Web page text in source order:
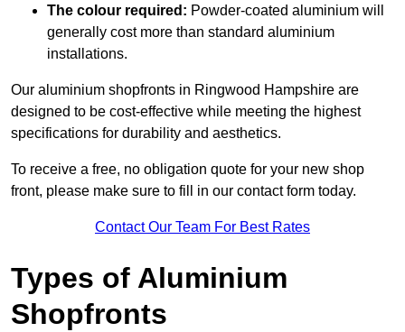
The colour required: Powder-coated aluminium will
generally cost more than standard aluminium
installations.
Our aluminium shopfronts in Ringwood Hampshire are
designed to be cost-effective while meeting the highest
specifications for durability and aesthetics.
To receive a free, no obligation quote for your new shop
front, please make sure to fill in our contact form today.
Contact Our Team For Best Rates
Types of Aluminium
Shopfronts